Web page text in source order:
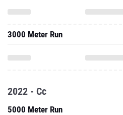
3000 Meter Run
2022 - Cc
5000 Meter Run